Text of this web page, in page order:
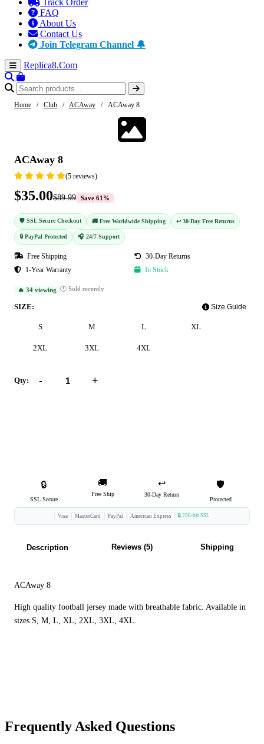
Track Order
FAQ
About Us
Contact Us
Join Telegram Channel 🔔
Replica8.Com
Home / Club / ACAway / ACAway 8
ACAway 8
(5 reviews)
$35.00$89.99 Save 61%
🛡️ SSL Secure Checkout 🚚 Free Worldwide Shipping ↩️ 30-Day Free Returns
🔒 PayPal Protected 🎧 24/7 Support
Free Shipping
30-Day Returns
1-Year Warranty
In Stock
🔥 34 viewing 🕐 Sold recently
SIZE: Size Guide
S M L XL
2XL 3XL 4XL
Qty: - +
🔒
SSL Secure
🚚
Free Ship
↩️
30-Day Return
🛡️
Protected
Visa MasterCard PayPal American Express 🔒 256-bit SSL
Description Reviews (5) Shipping
ACAway 8
High quality football jersey made with breathable fabric. Available in
sizes S, M, L, XL, 2XL, 3XL, 4XL.
Frequently Asked Questions